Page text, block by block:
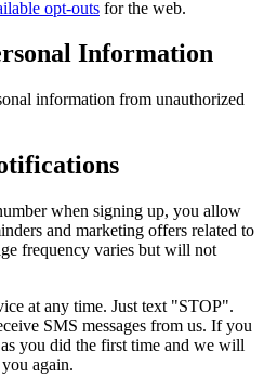
opt-outs for the web.
Information
information from unauthorized
when signing up, you allow
and marketing offers related to
frequency varies but will not
at any time. Just text "STOP".
SMS messages from us. If you
you did the first time and we will
again.